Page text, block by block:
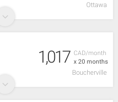
Ottawa
CAD/month
x 20 months
1,017
Boucherville